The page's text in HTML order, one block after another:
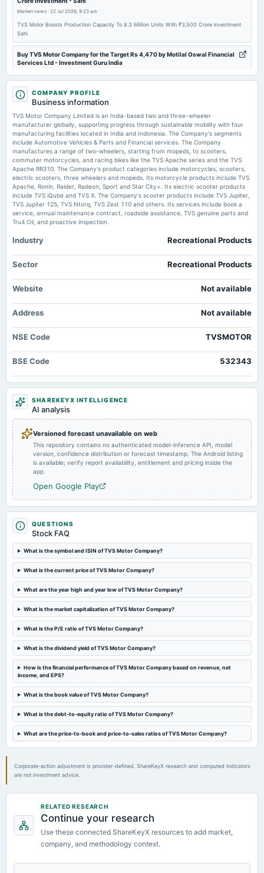
Interim Dividend
2026-01-28
board Meetings
Quarterly Results
annual General Meeting
2025-10-28
board Meetings
Quarterly Results
2025-08-22
annual General Meeting
AGM
2025-07-31
Quarterly Results
2025-04-28
board Meetings
Audited Results
annual General Meeting
COM
2025-03-26
dividend
2025-03-22
annual General Meeting
2025-03-20
Interim Dividend
2025-01-28
board Meetings
Quarterly Results
2024-10-23
2024-08-06
board Meetings
Quarterly Results
2024-08-06
annual General Meeting
Market news · 22 Jul 2026, 9:23 am
TVS Motor Boosts Production Capacity To 8.3 Million Units With ₹3,500 Crore Investment
Sahi
Buy TVS Motor Company for the Target Rs 4,470 by Motilal Oswal Financial
Services Ltd - Investment Guru India
Buy TVS Motor Company for the Target Rs 4,470 by Motilal Oswal Financial Services Ltd
Investment Guru India
TVS Motor Company among 5 stocks flashing bullish signals, indicating
possible uptrend - The Economic Times
Market news·22 Jul 2026, 8:54 am
TVS Motor Company among 5 stocks flashing bullish signals, indicating possible uptrend
The Economic Times
TVS Motor, Bajaj Auto post record Q1 profits on EV and export growth -
BusinessLine
Market news ·21 Jul 2026, 11:55 pm
TVS Motor, Bajaj Auto post record Q1 profits on EV and export growth BusinessLine
COMPANY PROFILE
Business information
TVS Motor Company Limited is an India-based two and three-wheeler
manufacturer globally, supporting progress through sustainable mobility with four
manufacturing facilities located in India and Indonesia. The Company's segments
include Automotive Vehicles & Parts and Financial services. The Company
manufactures a range of two-wheelers, starting from mopeds, to scooters,
commuter motorcycles, and racing bikes like the TVS Apache series and the TVS
Apache RR310. The Company's product categories include motorcycles, scooters,
electric scooters, three wheelers and mopeds. Its motorcycle products include TVS
Apache, Ronin, Raider, Radeon, Sport and Star City+. Its electric scooter products
include TVS iQube and TVS X. The Company's scooter products include TVS Jupiter,
TVS Jupiter 125, TVS Ntorq, TVS Zest 110 and others. Its services include book a
service, annual maintenance contract, roadside assistance, TVS genuine parts and
Tru4 Oil, and proactive inspection.
Industry Recreational Products
Sector Recreational Products
Website Not available
Address Not available
NSE Code TVSMOTOR
BSE Code 532343
SHAREKEYX INTELLIGENCE
AI analysis
Versioned forecast unavailable on web
This repository contains no authenticated model-inference API, model
version, confidence distribution or forecast timestamp. The Android listing
is available; verify report availability, entitlement and pricing inside the
app.
Open Google Play
QUESTIONS
Stock FAQ
What is the symbol and ISIN of TVS Motor Company?
What is the current price of TVS Motor Company?
What are the year high and year low of TVS Motor Company?
What is the market capitalization of TVS Motor Company?
What is the P/E ratio of TVS Motor Company?
What is the dividend yield of TVS Motor Company?
How is the financial performance of TVS Motor Company based on revenue, net
income, and EPS?
What is the book value of TVS Motor Company?
What is the debt-to-equity ratio of TVS Motor Company?
What are the price-to-book and price-to-sales ratios of TVS Motor Company?
Corporate-action adjustment is provider-defined. ShareKeyX research and computed indicators
are not investment advice.
RELATED RESEARCH
Continue your research
Use these connected ShareKeyX resources to add market,
company, and methodology context.